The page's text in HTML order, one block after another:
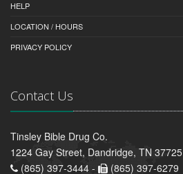
HELP
LOCATION / HOURS
PRIVACY POLICY
Contact Us
Tinsley Bible Drug Co.
1224 Gay Street, Dandridge, TN 37725
(865) 397-3444 -
(865) 397-6279